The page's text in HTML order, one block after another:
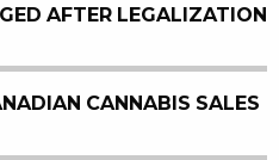
AFTER LEGALIZATION
CANNABIS SALES